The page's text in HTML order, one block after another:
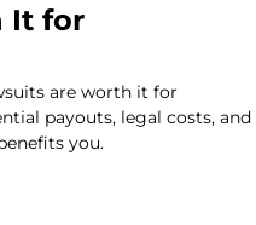
It for
are worth it for
payouts, legal costs, and
you.